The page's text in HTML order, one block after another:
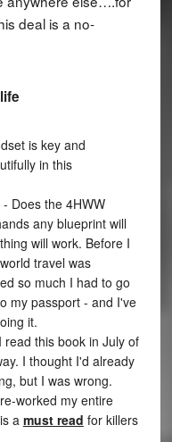
deal is a no-
is key and
in this
- Does the 4HWW
any blueprint will
will work. Before I
travel was
so much I had to go
my passport - and I've
it.
read this book in July of
I thought I'd already
but I was wrong.
worked my entire
a must read for killers